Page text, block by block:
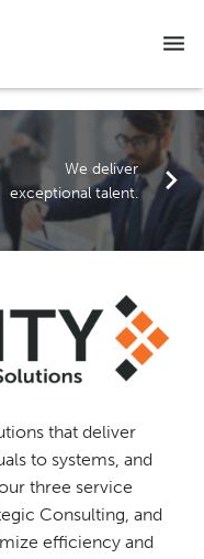
We deliver
exceptional talent.
that deliver
to systems, and
three service
Consulting, and
efficiency and